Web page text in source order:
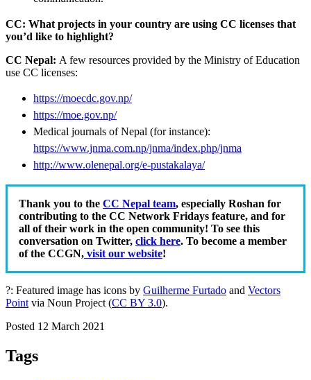
CC: What projects in your country are using CC licenses that
you’d like to highlight?
CC Nepal: A few resources provided by the Ministry of Education
use CC licenses:
https://moecdc.gov.np/
https://moe.gov.np/
Medical journals of Nepal (for instance):
https://www.jnma.com.np/jnma/index.php/jnma
http://www.olenepal.org/e-pustakalaya/
Thank you to the CC Nepal team, especially Roshan for
contributing to the CC Network Fridays feature, and for
all of their work in the open community! To see this
conversation on Twitter, click here. To become a member
of the CCGN, visit our website!
?: Featured image has icons by Guilherme Furtado and Vectors
Point via Noun Project (CC BY 3.0).
Posted 12 March 2021
Tags